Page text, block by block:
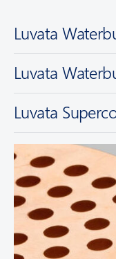
Luvata
Luvata
Luvata